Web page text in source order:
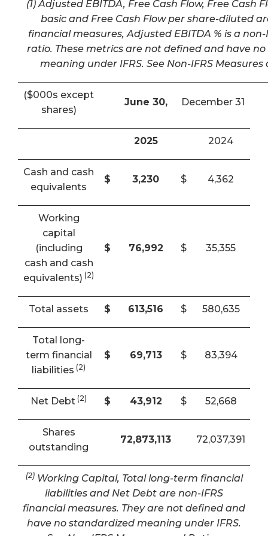
(1) Adjusted EBITDA, Free Cash Flow, Free Cash
basic and Free Cash Flow per share-diluted
financial measures, Adjusted EBITDA % is a
ratio. These metrics are not defined and have
meaning under IFRS. See Non-IFRS Measures
($000s except
shares)
June 30, December 31
2025 2024
Cash and cash
equivalents
$ 3,230 $ 4,362
Working
capital
(including
cash and cash
equivalents) (2)
$ 76,992 $ 35,355
Total assets $ 613,516 $ 580,635
Total long-
term financial
liabilities (2)
$ 69,713 $ 83,394
Net Debt (2) $ 43,912 $ 52,668
Shares
outstanding
72,873,113 72,037,391
(2)Working Capital, Total long-term financial
liabilities and Net Debt are non-IFRS
financial measures. They are not defined and
have no standardized meaning under IFRS.